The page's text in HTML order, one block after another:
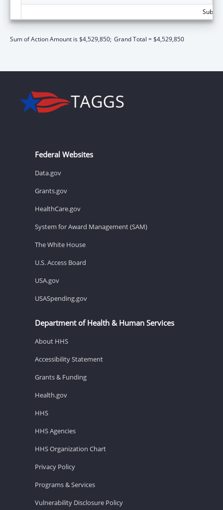
Sum of Action Amount is $4,529,850; Grand Total = $4,529,850
Federal Websites
Data.gov
Grants.gov
HealthCare.gov
System for Award Management (SAM)
The White House
U.S. Access Board
USA.gov
USASpending.gov
Department of Health & Human Services
About HHS
Accessibility Statement
Grants & Funding
Health.gov
HHS
HHS Agencies
HHS Organization Chart
Privacy Policy
Programs & Services
Vulnerability Disclosure Policy